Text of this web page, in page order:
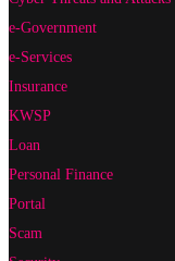
e-Government
e-Services
Insurance
KWSP
Loan
Personal Finance
Portal
Scam